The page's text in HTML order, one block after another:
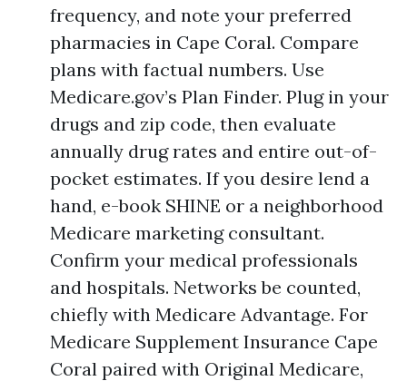
frequency, and note your preferred
pharmacies in Cape Coral. Compare
plans with factual numbers. Use
Medicare.gov’s Plan Finder. Plug in your
drugs and zip code, then evaluate
annually drug rates and entire out-of-
pocket estimates. If you desire lend a
hand, e-book SHINE or a neighborhood
Medicare marketing consultant.
Confirm your medical professionals
and hospitals. Networks be counted,
chiefly with Medicare Advantage. For
Medicare Supplement Insurance Cape
Coral paired with Original Medicare,